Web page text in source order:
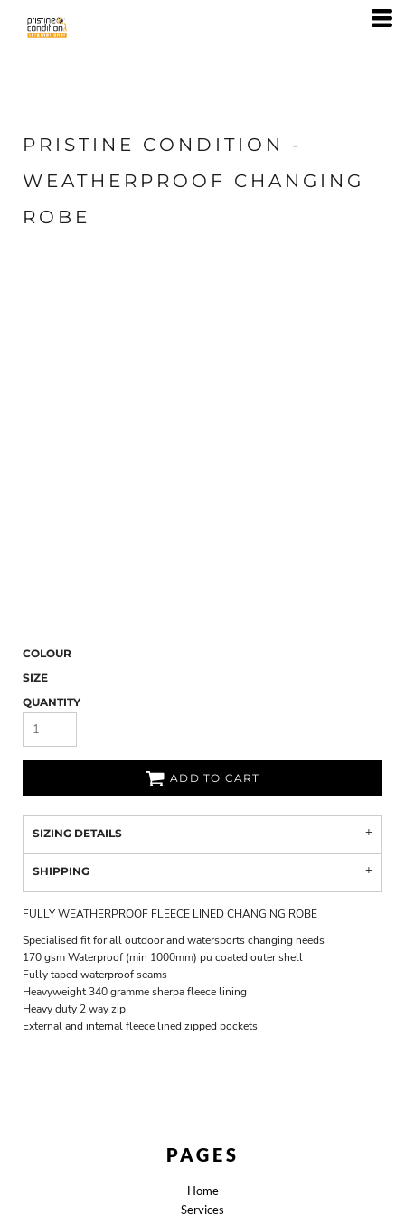
PRISTINE CONDITION -
WEATHERPROOF CHANGING
ROBE
COLOUR
SIZE
QUANTITY
ADD TO CART
SIZING DETAILS
SHIPPING
FULLY WEATHERPROOF FLEECE LINED CHANGING ROBE
Specialised fit for all outdoor and watersports changing needs
170 gsm Waterproof (min 1000mm) pu coated outer shell
Fully taped waterproof seams
Heavyweight 340 gramme sherpa fleece lining
Heavy duty 2 way zip
External and internal fleece lined zipped pockets
PAGES
Home
Services